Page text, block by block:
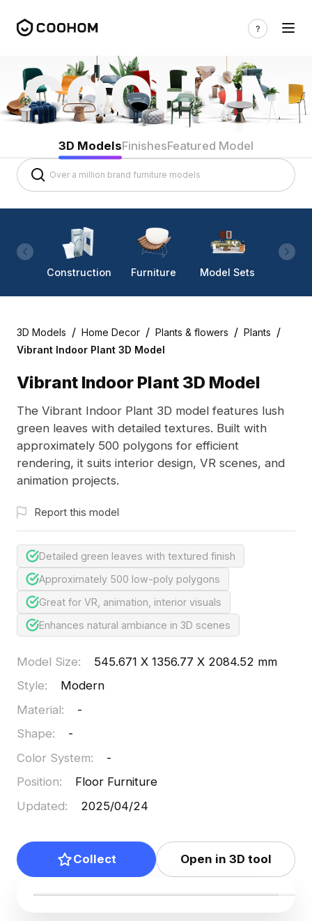
3D ModelsFinishesFeatured Model
Construction Furniture Model Sets
3D Models / Home Decor / Plants & flowers / Plants /
Vibrant Indoor Plant 3D Model
Vibrant Indoor Plant 3D Model
The Vibrant Indoor Plant 3D model features lush
green leaves with detailed textures. Built with
approximately 500 polygons for efficient
rendering, it suits interior design, VR scenes, and
animation projects.
Report this model
Detailed green leaves with textured finish
Approximately 500 low-poly polygons
Great for VR, animation, interior visuals
Enhances natural ambiance in 3D scenes
Model Size:
545.671 X 1356.77 X 2084.52 mm
Style:
Modern
Material:
-
Shape:
-
Color System:
-
Position:
Floor Furniture
Updated: 2025/04/24
Collect Open in 3D tool